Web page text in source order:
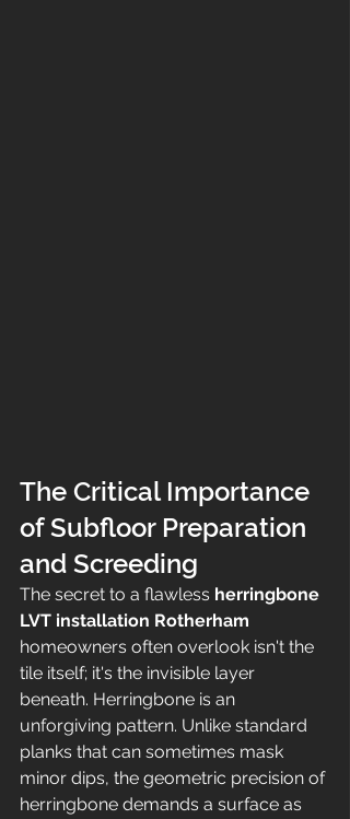
The Critical Importance
of Subfloor Preparation
and Screeding
The secret to a flawless herringbone
LVT installation Rotherham
homeowners often overlook isn't the
tile itself; it's the invisible layer
beneath. Herringbone is an
unforgiving pattern. Unlike standard
planks that can sometimes mask
minor dips, the geometric precision of
herringbone demands a surface as